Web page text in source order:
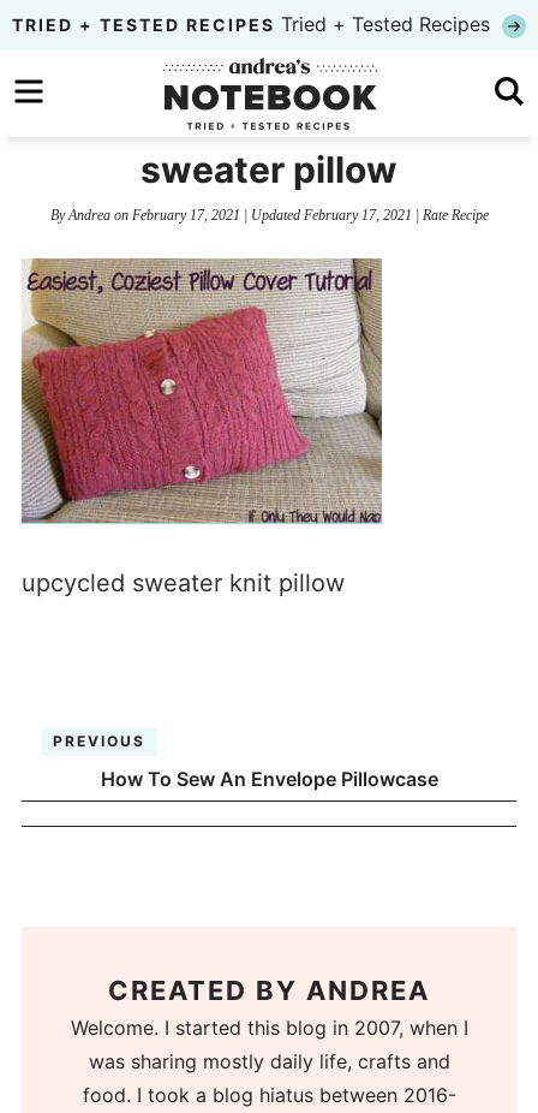
Skip
primary
to
Skip
sidebar
TRIED + TESTED RECIPES Tried + Tested Recipes
sweater pillow
ByAndreaon February 17, 2021 | Updated February 17, 2021 | Rate Recipe
upcycled sweater knit pillow
PREVIOUS
How To Sew An Envelope Pillowcase
CREATED BY ANDREA
Welcome. I started this blog in 2007, when I
was sharing mostly daily life, crafts and
food. I took a blog hiatus between 2016-